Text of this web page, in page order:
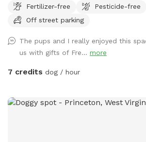
a game of fetch or a full-on sprint
bestie. The wide-open spaces are
wait, there’s more: tucked along the
shady grove of trees, a cool retreat
catch their breath, sniff out some
the cherry on top? Marked parking is just
Fertilizer-free Pesticide-free
Off street parking
The pups and I really enjoyed this
us with gifts of Fre... more
7 credits dog / hour